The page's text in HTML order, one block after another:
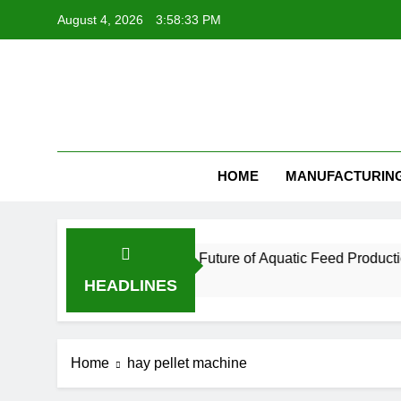
August 4, 2026 3:58:33 PM
HOME
HEADLINES
Is Essential for the Future of Aquatic Feed Production
Home hay pellet machine